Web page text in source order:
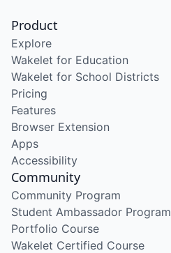
Product
Explore
Wakelet for Education
Wakelet for School Districts
Pricing
Features
Browser Extension
Apps
Accessibility
Community
Community Program
Student Ambassador Program
Portfolio Course
Wakelet Certified Course